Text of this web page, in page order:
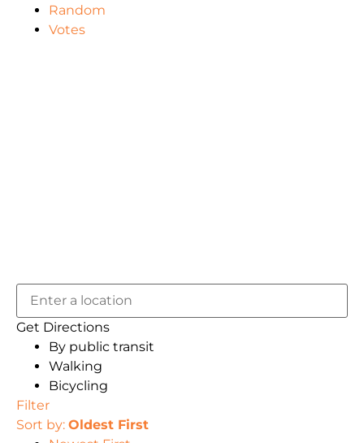
Random
Votes
Get Directions
By public transit
Walking
Bicycling
Filter
Sort by: Oldest First